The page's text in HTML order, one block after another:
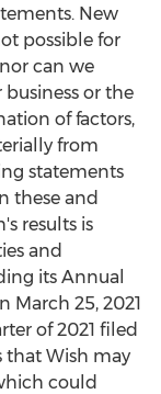
New
possible for
can we
business or the
of factors,
from
statements
these and
results is
and
its Annual
March 25, 2021
of 2021 filed
that Wish may
could